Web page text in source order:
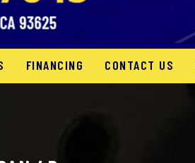
FINANCING CONTACT US